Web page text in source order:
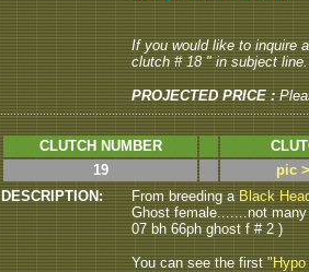
If you would like to inquire
clutch # 18 " in subject line.
PROJECTED PRICE :
CLUTCH NUMBER
19
pic
DESCRIPTION:
From breeding aBlack
Ghost female.......not
07 bh 66ph ghost f # 2 )
You can see the first